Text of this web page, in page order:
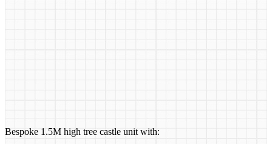
Bespoke 1.5M high tree castle unit with: